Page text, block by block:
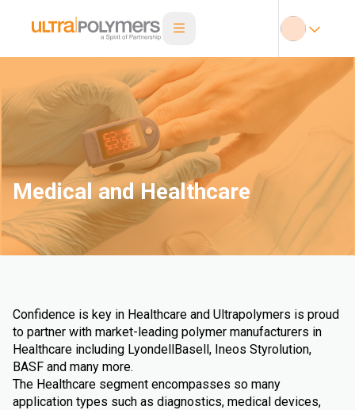
Medical and Healthcare
Confidence is key in Healthcare and Ultrapolymers is proud
to partner with market-leading polymer manufacturers in
Healthcare including LyondellBasell, Ineos Styrolution,
BASF and many more.
The Healthcare segment encompasses so many
application types such as diagnostics, medical devices,